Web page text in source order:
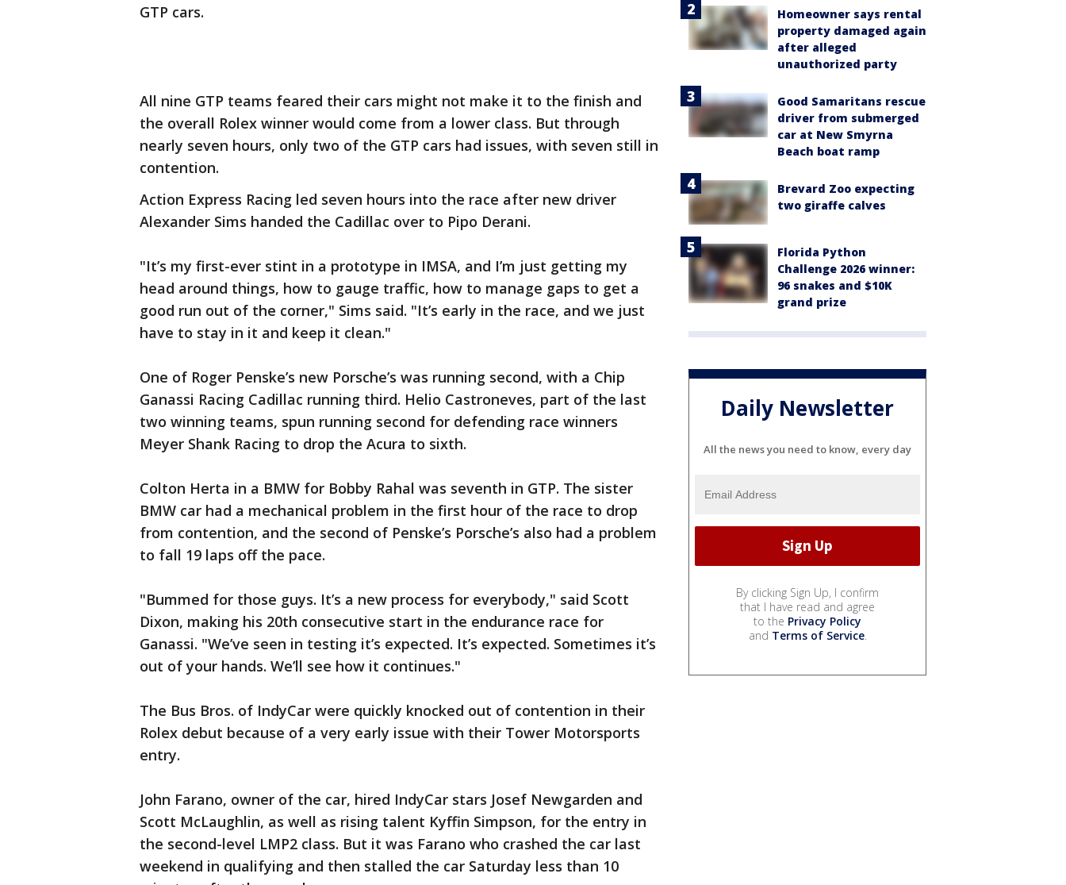
GTP cars.
All nine GTP teams feared their cars might not make it to the finish and
the overall Rolex winner would come from a lower class. But through
nearly seven hours, only two of the GTP cars had issues, with seven still in
contention.
Action Express Racing led seven hours into the race after new driver
Alexander Sims handed the Cadillac over to Pipo Derani.
"It’s my first-ever stint in a prototype in IMSA, and I’m just getting my
head around things, how to gauge traffic, how to manage gaps to get a
good run out of the corner," Sims said. "It’s early in the race, and we just
have to stay in it and keep it clean."
One of Roger Penske’s new Porsche’s was running second, with a Chip
Ganassi Racing Cadillac running third. Helio Castroneves, part of the last
two winning teams, spun running second for defending race winners
Meyer Shank Racing to drop the Acura to sixth.
Colton Herta in a BMW for Bobby Rahal was seventh in GTP. The sister
BMW car had a mechanical problem in the first hour of the race to drop
from contention, and the second of Penske’s Porsche’s also had a problem
to fall 19 laps off the pace.
"Bummed for those guys. It’s a new process for everybody," said Scott
Dixon, making his 20th consecutive start in the endurance race for
Ganassi. "We’ve seen in testing it’s expected. It’s expected. Sometimes it’s
out of your hands. We’ll see how it continues."
The Bus Bros. of IndyCar were quickly knocked out of contention in their
Rolex debut because of a very early issue with their Tower Motorsports
entry.
John Farano, owner of the car, hired IndyCar stars Josef Newgarden and
Scott McLaughlin, as well as rising talent Kyffin Simpson, for the entry in
the second-level LMP2 class. But it was Farano who crashed the car last
weekend in qualifying and then stalled the car Saturday less than 10
Homeowner says rental
property damaged again
after alleged
unauthorized party
Good Samaritans rescue
driver from submerged
car at New Smyrna
Beach boat ramp
Brevard Zoo expecting
two giraffe calves
Florida Python
Challenge 2026 winner:
96 snakes and $10K
grand prize
Daily Newsletter
All the news you need to know, every day
By clicking Sign Up, I confirm
that I have read and agree
to the Privacy Policy
and Terms of Service.